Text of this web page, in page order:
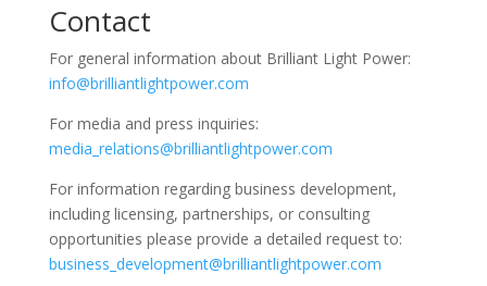
Contact
For general information about Brilliant Light Power:
info@brilliantlightpower.com
For media and press inquiries:
media_relations@brilliantlightpower.com
For information regarding business development,
including licensing, partnerships, or consulting
opportunities please provide a detailed request to:
business_development@brilliantlightpower.com